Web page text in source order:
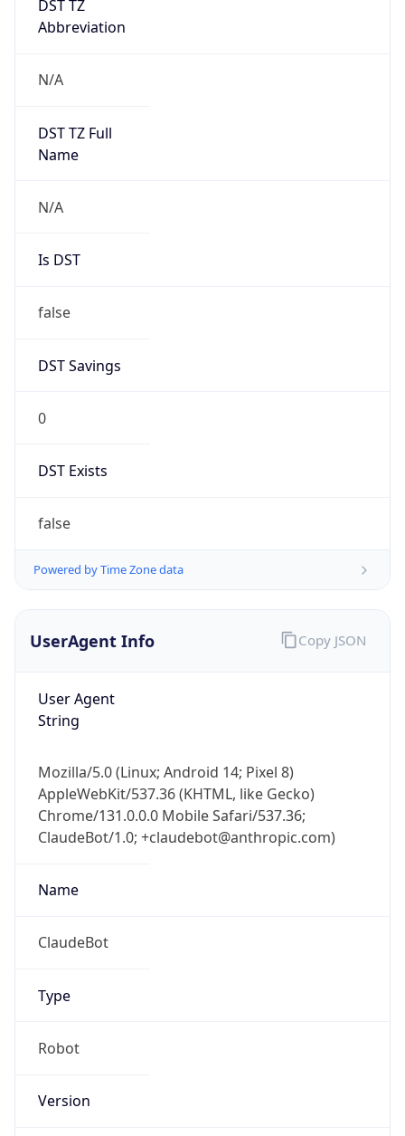
DST TZ
Abbreviation
N/A
DST TZ Full
Name
N/A
Is DST
false
DST Savings
0
DST Exists
false
Powered by Time Zone data
UserAgent Info
User Agent
String
Mozilla/5.0 (Linux; Android 14; Pixel 8)
AppleWebKit/537.36 (KHTML, like Gecko)
Chrome/131.0.0.0 Mobile Safari/537.36;
ClaudeBot/1.0; +claudebot@anthropic.com)
Name
ClaudeBot
Type
Robot
Version
Copy JSON